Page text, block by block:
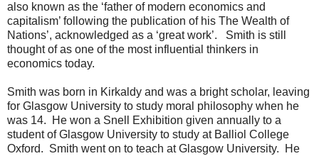
also known as the ‘father of modern economics and
capitalism’ following the publication of his The Wealth of
Nations’, acknowledged as a ‘great work’. Smith is still
thought of as one of the most influential thinkers in
economics today.
Smith was born in Kirkaldy and was a bright scholar, leaving
for Glasgow University to study moral philosophy when he
was 14. He won a Snell Exhibition given annually to a
student of Glasgow University to study at Balliol College
Oxford. Smith went on to teach at Glasgow University. He